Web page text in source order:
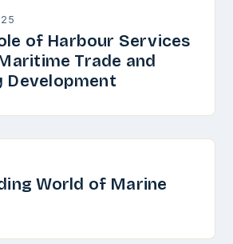
of Harbour Services
Trade and
Development
World of Marine